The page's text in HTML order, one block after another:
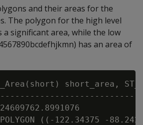
and their areas for the
The polygon for the high level
a significant area, while the low
has an area of
short_area,
1
((-122.34375 -